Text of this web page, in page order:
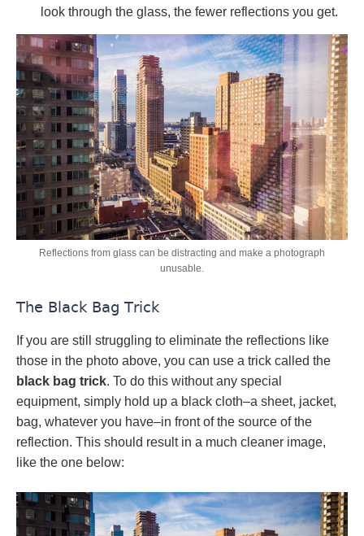
look through the glass, the fewer reflections you get.
Reflections from glass can be distracting and make a photograph
unusable.
The Black Bag Trick
If you are still struggling to eliminate the reflections like
those in the photo above, you can use a trick called the
black bag trick. To do this without any special
equipment, simply hold up a black cloth–a sheet, jacket,
bag, whatever you have–in front of the source of the
reflection. This should result in a much cleaner image,
like the one below: